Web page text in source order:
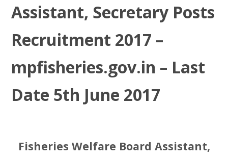
Assistant, Secretary Posts
Recruitment 2017 –
mpfisheries.gov.in – Last
Date 5th June 2017
Fisheries Welfare Board Assistant,